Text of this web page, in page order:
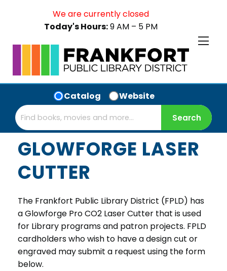
We are currently closed
Today's Hours:9 AM – 5 PM
Catalog Website
GLOWFORGE LASER
CUTTER
The Frankfort Public Library District (FPLD) has
a Glowforge Pro CO2 Laser Cutter that is used
for Library programs and patron projects. FPLD
cardholders who wish to have a design cut or
engraved may submit a request using the form
below.